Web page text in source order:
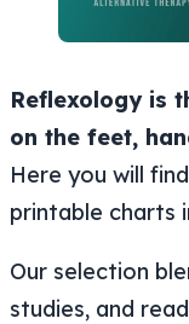
Reflexology is
on the feet,
Here you will
printable charts
Our selection
studies, and